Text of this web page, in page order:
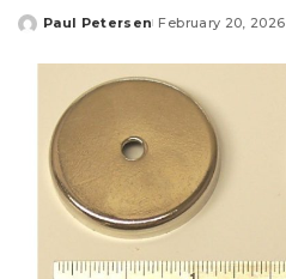
Posted
Paul Petersen February 20, 2026